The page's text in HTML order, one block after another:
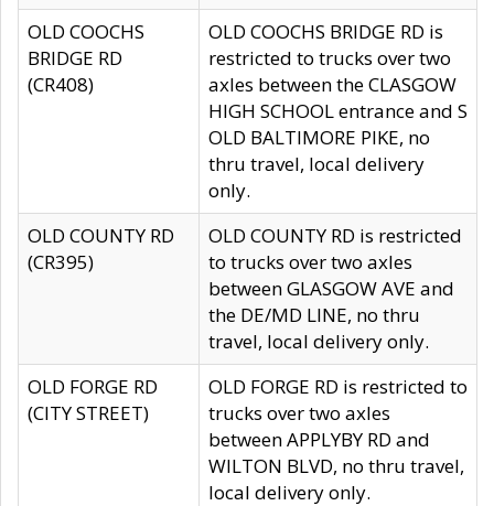
OLD COOCHS
BRIDGE RD
(CR408)
OLD COOCHS BRIDGE RD is
restricted to trucks over two
axles between the CLASGOW
HIGH SCHOOL entrance and S
OLD BALTIMORE PIKE, no
thru travel, local delivery
only.
OLD COUNTY RD
(CR395)
OLD COUNTY RD is restricted
to trucks over two axles
between GLASGOW AVE and
the DE/MD LINE, no thru
travel, local delivery only.
OLD FORGE RD
(CITY STREET)
OLD FORGE RD is restricted to
trucks over two axles
between APPLYBY RD and
WILTON BLVD, no thru travel,
local delivery only.